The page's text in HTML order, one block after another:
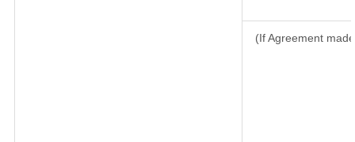
(If Agreement